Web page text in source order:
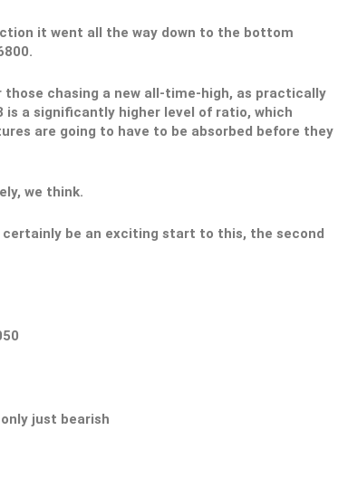
it went all the way down to the bottom
those chasing a new all-time-high, as practically
is a significantly higher level of ratio, which
are going to have to be absorbed before they
we think.
certainly be an exciting start to this, the second
just bearish